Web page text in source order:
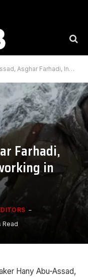
Ingmar Bergman and working in other languages
Farhadi,
in
Read
Hany Abu-Assad,